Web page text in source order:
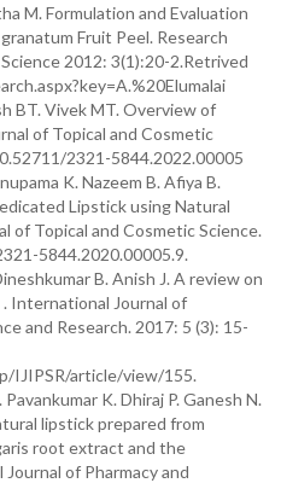
M. Formulation and Evaluation
Fruit Peel. Research
2012: 3(1):20-2.Retrived
BT. Vivek MT. Overview of
of Topical and Cosmetic
2321-5844.2022.00005
K. Nazeem B. Afiya B.
Lipstick using Natural
of Topical and Cosmetic Science.
5844.2020.00005.9.
B. Anish J. A review on
International Journal of
and Research. 2017: 5 (3): 15-
IJIPSR/article/view/155.
K. Dhiraj P. Ganesh N.
lipstick prepared from
root extract and the
of Pharmacy and